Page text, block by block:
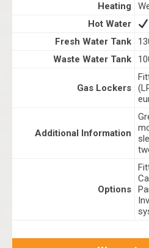
Heating
Hot Water
Fresh Water Tank
Waste Water Tank
Gas Lockers
Additional Information
Options